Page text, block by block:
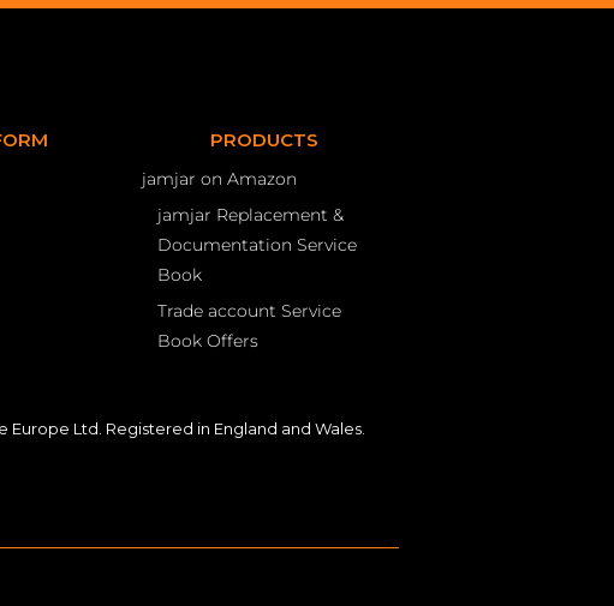
PRODUCTS
jamjar on Amazon
jamjar Replacement &
Documentation Service
Book
Trade account Service
Book Offers
Europe Ltd. Registered in England and Wales.